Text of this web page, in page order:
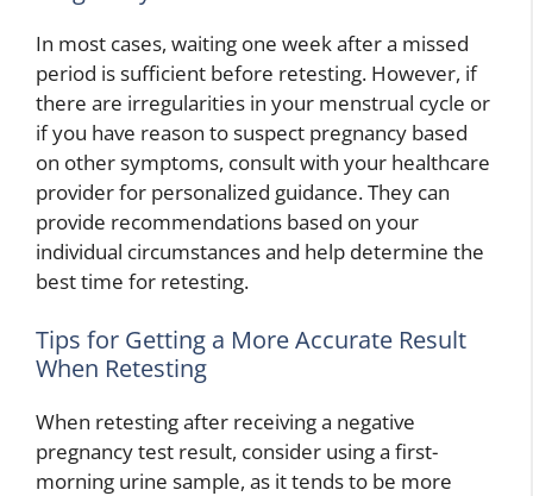
In most cases, waiting one week after a missed
period is sufficient before retesting. However, if
there are irregularities in your menstrual cycle or
if you have reason to suspect pregnancy based
on other symptoms, consult with your healthcare
provider for personalized guidance. They can
provide recommendations based on your
individual circumstances and help determine the
best time for retesting.
Tips for Getting a More Accurate Result
When Retesting
When retesting after receiving a negative
pregnancy test result, consider using a first-
morning urine sample, as it tends to be more